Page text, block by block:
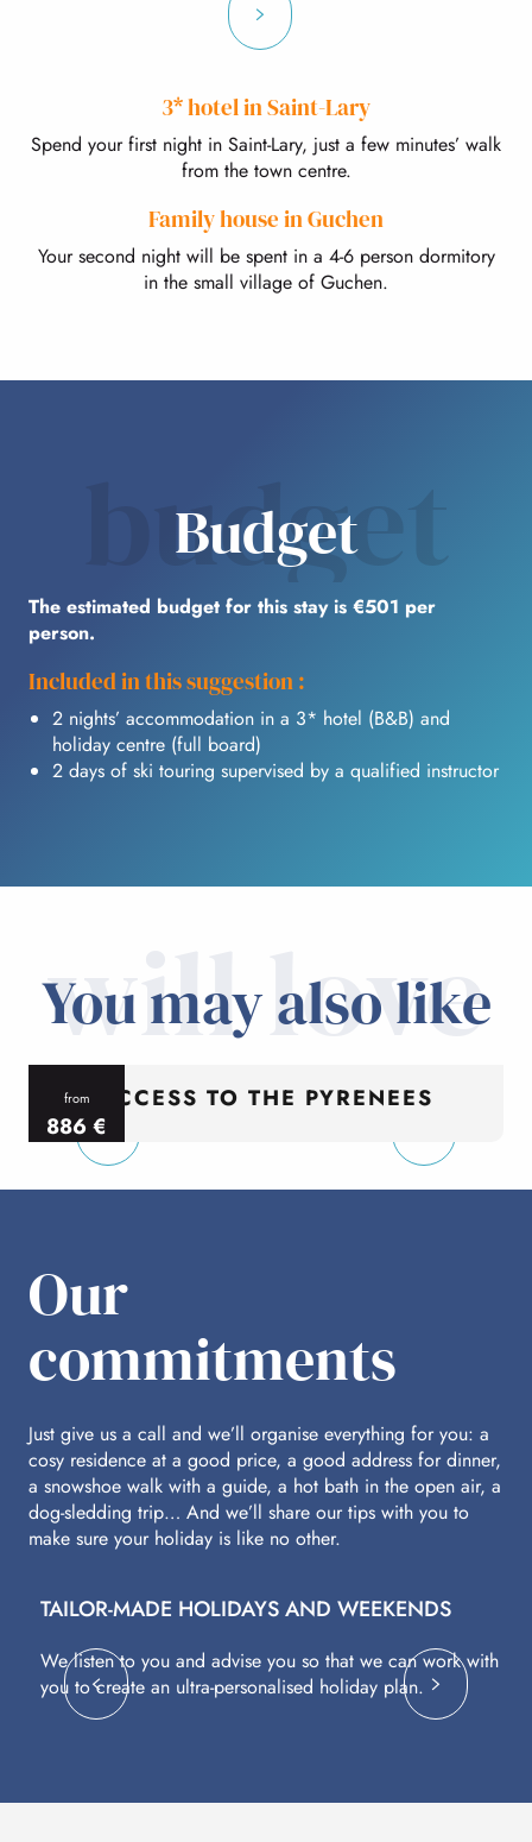
3* hotel in Saint-Lary
Spend your first night in Saint-Lary, just a few minutes’ walk
from the town centre.
Family house in Guchen
Your second night will be spent in a 4-6 person dormitory
in the small village of Guchen.
budget
Budget
The estimated budget for this stay is €501 per
person.
Included in this suggestion :
2 nights’ accommodation in a 3* hotel (B&B) and
holiday centre (full board)
2 days of ski touring supervised by a qualified instructor
will love
You may also like
from
886€
per person
ACCESS TO THE PYRENEES
Our
commitments
Just give us a call and we’ll organise everything for you: a
cosy residence at a good price, a good address for dinner,
a snowshoe walk with a guide, a hot bath in the open air, a
dog-sledding trip… And we’ll share our tips with you to
make sure your holiday is like no other.
TAILOR-MADE HOLIDAYS AND WEEKENDS
We listen to you and advise you so that we can work with
you to create an ultra-personalised holiday plan.